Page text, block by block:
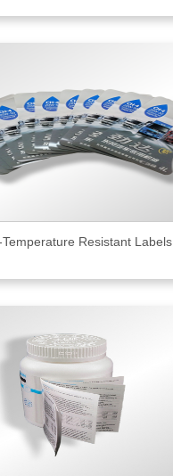
Temperature Resistant Labels